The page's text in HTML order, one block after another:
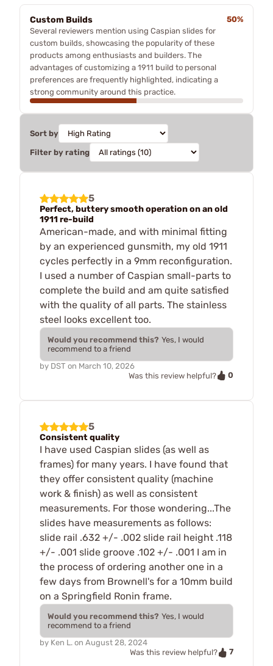
Custom Builds
50%
Several reviewers mention using Caspian slides for
custom builds, showcasing the popularity of these
products among enthusiasts and builders. The
advantages of customizing a 1911 build to personal
preferences are frequently highlighted, indicating a
strong community around this practice.
Sort by
Filter by rating
5
Perfect, buttery smooth operation on an old
1911 re-build
American-made, and with minimal fitting
by an experienced gunsmith, my old 1911
cycles perfectly in a 9mm reconfiguration.
I used a number of Caspian small-parts to
complete the build and am quite satisfied
with the quality of all parts. The stainless
steel looks excellent too.
Would you recommend this? Yes, I would
recommend to a friend
by DST on March 10, 2026
Was this review helpful?
0
5
Consistent quality
I have used Caspian slides (as well as
frames) for many years. I have found that
they offer consistent quality (machine
work & finish) as well as consistent
measurements. For those wondering...The
slides have measurements as follows:
slide rail .632 +/- .002 slide rail height .118
+/- .001 slide groove .102 +/- .001 I am in
the process of ordering another one in a
few days from Brownell's for a 10mm build
on a Springfield Ronin frame.
Would you recommend this? Yes, I would
recommend to a friend
by Ken L. on August 28, 2024
Was this review helpful?
7